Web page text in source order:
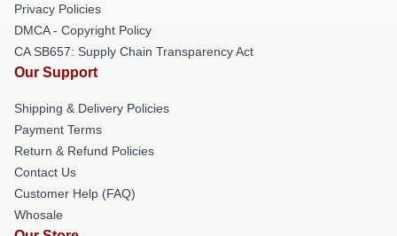
Privacy Policies
DMCA - Copyright Policy
CA SB657: Supply Chain Transparency Act
Our Support
Shipping & Delivery Policies
Payment Terms
Return & Refund Policies
Contact Us
Customer Help (FAQ)
Whosale